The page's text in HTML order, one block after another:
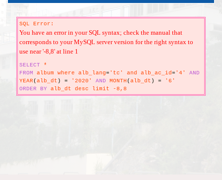
SQL Error:
You have an error in your SQL syntax; check the manual that
corresponds to your MySQL server version for the right syntax to
use near '-8,8' at line 1
SELECT *
FROM album where alb_lang= 'tc' and alb_ac_id= '4' AND
YEAR(alb_dt ) = '2020' AND MONTH(alb_dt ) = '6'
ORDER
BY alb_dt desc limit -8,8